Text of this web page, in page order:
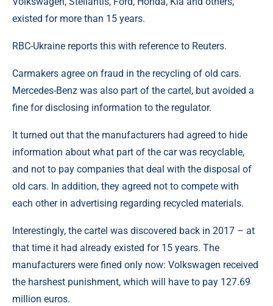
existed for more than 15 years.
RBC-Ukraine reports this with reference to Reuters.
Carmakers agree on fraud in the recycling of old cars.
Mercedes-Benz was also part of the cartel, but avoided a
fine for disclosing information to the regulator.
It turned out that the manufacturers had agreed to hide
information about what part of the car was recyclable,
and not to pay companies that deal with the disposal of
old cars. In addition, they agreed not to compete with
each other in advertising regarding recycled materials.
Interestingly, the cartel was discovered back in 2017 – at
that time it had already existed for 15 years. The
manufacturers were fined only now: Volkswagen received
the harshest punishment, which will have to pay 127.69
million euros.